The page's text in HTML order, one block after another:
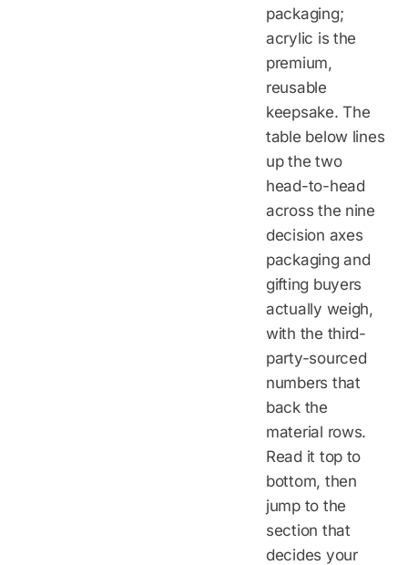
packaging;
acrylic is the
premium,
reusable
keepsake. The
table below lines
up the two
head-to-head
across the nine
decision axes
packaging and
gifting buyers
actually weigh,
with the third-
party-sourced
numbers that
back the
material rows.
Read it top to
bottom, then
jump to the
section that
decides your